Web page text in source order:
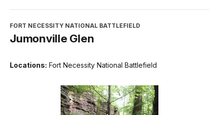
FORT NECESSITY NATIONAL BATTLEFIELD
Jumonville Glen
Locations: Fort Necessity National Battlefield